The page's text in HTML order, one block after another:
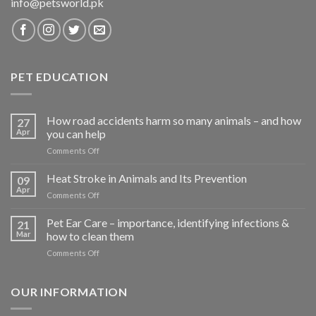
PET EDUCATION
27
Apr
How road accidents harm so many animals – and how
you can help
Comments Offon
road
accidents
harm
many
animals
can
09
Apr
Heat Stroke in Animals and Its Prevention
Comments Offon
Stroke
in
Animals
and
21
Mar
Pet Ear Care – importance, identifying infections &
how to clean them
Comments Offon
Care
OUR INFORMATION